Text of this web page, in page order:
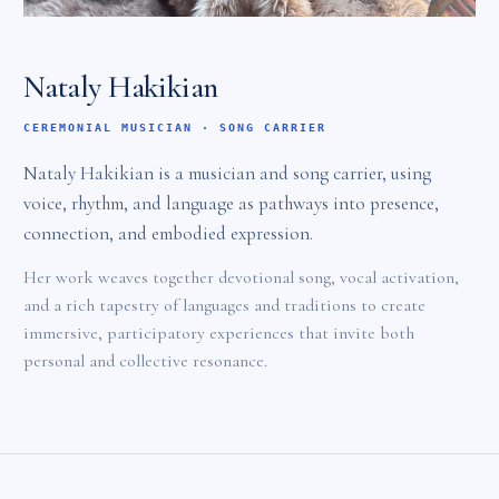
Nataly Hakikian
CEREMONIAL MUSICIAN · SONG CARRIER
Nataly Hakikian is a musician and song carrier, using
voice, rhythm, and language as pathways into presence,
connection, and embodied expression.
Her work weaves together devotional song, vocal activation,
and a rich tapestry of languages and traditions to create
immersive, participatory experiences that invite both
personal and collective resonance.